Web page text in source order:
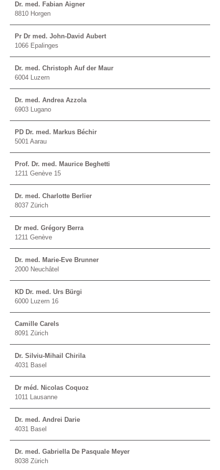
Dr. med. Fabian Aigner
8810 Horgen
Pr Dr med. John-David Aubert
1066 Epalinges
Dr. med. Christoph Auf der Maur
6004 Luzern
Dr. med. Andrea Azzola
6903 Lugano
PD Dr. med. Markus Béchir
5001 Aarau
Prof. Dr. med. Maurice Beghetti
1211 Genève 15
Dr. med. Charlotte Berlier
8037 Zürich
Dr med. Grégory Berra
1211 Genève
Dr. med. Marie-Eve Brunner
2000 Neuchâtel
KD Dr. med. Urs Bürgi
6000 Luzern 16
Camille Carels
8091 Zürich
Dr. Silviu-Mihail Chirila
4031 Basel
Dr méd. Nicolas Coquoz
1011 Lausanne
Dr. med. Andrei Darie
4031 Basel
Dr. med. Gabriella De Pasquale Meyer
8038 Zürich